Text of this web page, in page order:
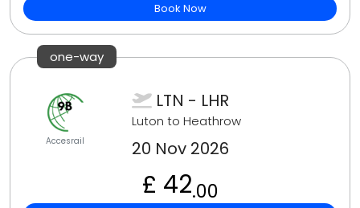
Book Now
one-way
Accesrail
LTN - LHR
Luton to Heathrow
20 Nov 2026
£ 42.00